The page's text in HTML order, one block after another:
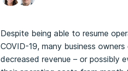
Despite being able to resume
COVID-19, many business
decreased revenue – or possibly